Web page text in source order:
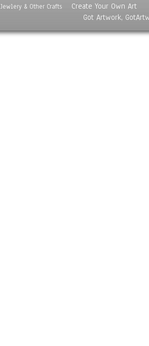
Jewlery & Other Crafts
Create Your Own Art
Got Artwork,